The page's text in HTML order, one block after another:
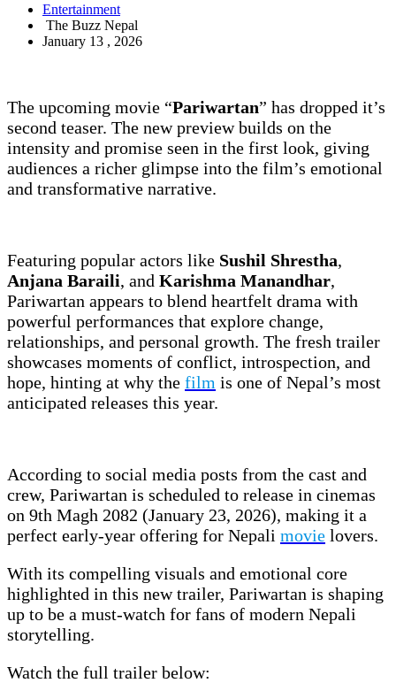
Entertainment
The Buzz Nepal
January 13 , 2026
The upcoming movie “Pariwartan” has dropped it’s
second teaser. The new preview builds on the
intensity and promise seen in the first look, giving
audiences a richer glimpse into the film’s emotional
and transformative narrative.
Featuring popular actors like Sushil Shrestha,
Anjana Baraili, and Karishma Manandhar,
Pariwartan appears to blend heartfelt drama with
powerful performances that explore change,
relationships, and personal growth. The fresh trailer
showcases moments of conflict, introspection, and
hope, hinting at why the film is one of Nepal’s most
anticipated releases this year.
According to social media posts from the cast and
crew, Pariwartan is scheduled to release in cinemas
on 9th Magh 2082 (January 23, 2026), making it a
perfect early-year offering for Nepali movie lovers.
With its compelling visuals and emotional core
highlighted in this new trailer, Pariwartan is shaping
up to be a must-watch for fans of modern Nepali
storytelling.
Watch the full trailer below: